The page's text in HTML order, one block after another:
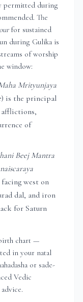
permitted during
The
for sustained
during Gulika is
of worship
window:
Mrityunjaya
) is the principal
afflictions,
of
Beej Mantra
west on
dal, and iron
for Saturn
chart —
in your natal
or sade-
Vedic